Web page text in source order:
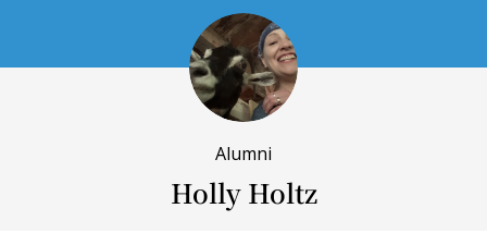
Alumni
Holly Holtz